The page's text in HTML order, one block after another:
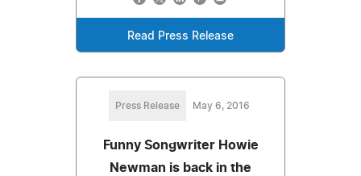
Read Press Release
Press Release May 6, 2016
Funny Songwriter Howie
Newman is back in the